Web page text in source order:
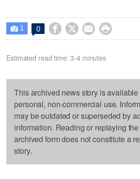
 1 0    
Estimated read time: 3-4 minutes
This archived news story is
personal, non-commercial use.
may be outdated or superseded by
information. Reading or replaying
archived form does not constitute a
story.